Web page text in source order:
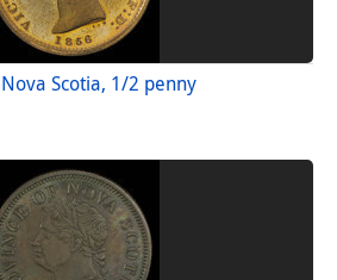
Scotia, 1/2 penny